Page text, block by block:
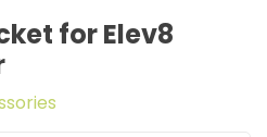
for Elev8